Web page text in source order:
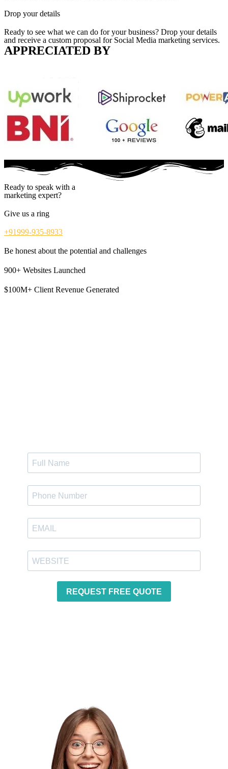
Drop your details
Ready to see what we can do for your business? Drop your details
and receive a custom proposal for Social Media marketing services.
APPRECIATED BY
Ready to speak with a
marketing expert?
Give us a ring
+91999-935-8933
Be honest about the potential and challenges
900+ Websites Launched
$100M+ Client Revenue Generated